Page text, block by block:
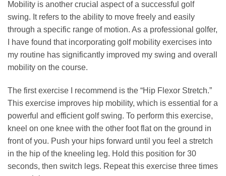
Mobility is another crucial aspect of a successful golf
swing. It refers to the ability to move freely and easily
through a specific range of motion. As a professional golfer,
I have found that incorporating golf mobility exercises into
my routine has significantly improved my swing and overall
mobility on the course.
The first exercise I recommend is the “Hip Flexor Stretch.”
This exercise improves hip mobility, which is essential for a
powerful and efficient golf swing. To perform this exercise,
kneel on one knee with the other foot flat on the ground in
front of you. Push your hips forward until you feel a stretch
in the hip of the kneeling leg. Hold this position for 30
seconds, then switch legs. Repeat this exercise three times